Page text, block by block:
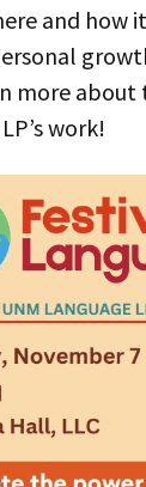
and how
more
work!